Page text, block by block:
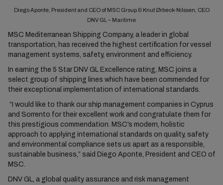
Diego Aponte, President and CEO of MSC Group & Knut Ørbeck-Nilssen, CEO
DNV GL – Maritime
MSC Mediterranean Shipping Company, a leader in global
transportation, has received the highest certification for vessel
management systems, safety, environment and efficiency.
In earning the 5 Star DNV GL Excellence rating, MSC joins a
select group of shipping lines which have been commended for
their exceptional implementation of international standards.
“I would like to thank our ship management companies in Cyprus
and Sorrento for their excellent work and congratulate them for
this prestigious commendation. MSC’s modern, holistic
approach to applying international standards on quality, safety
and environmental compliance sets us apart as a responsible,
sustainable business,” said Diego Aponte, President and CEO of
MSC.
DNV GL, a global quality assurance and risk management